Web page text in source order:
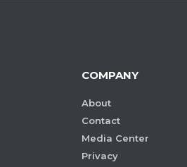
COMPANY
About
Contact
Media Center
Privacy